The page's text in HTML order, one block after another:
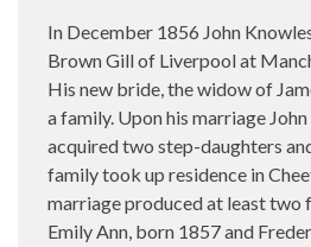
In December 1856 John
Brown Gill of Liverpool at
His new bride, the widow of
a family. Upon his marriage
acquired two step-daughters
family took up residence in
marriage produced at least two
Emily Ann, born 1857 and